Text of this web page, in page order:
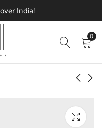
India!
0
Frozen Diamond